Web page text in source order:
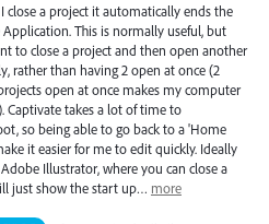
close a project it automatically ends the
This is normally useful, but
to close a project and then open another
rather than having 2 open at once (2
open at once makes my computer
Captivate takes a lot of time to
so being able to go back to a 'Home
it easier for me to edit quickly. Ideally
Illustrator, where you can close a
just show the start up… more